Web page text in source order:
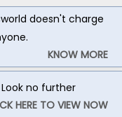
doesn't charge
KNOW MORE
no further
HERE TO VIEW NOW